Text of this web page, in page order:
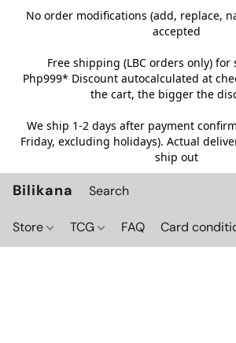
No order modifications (add, replace,
accepted
Free shipping (LBC orders only) for
Php999* Discount autocalculated at
the cart, the bigger the
We ship 1-2 days after payment
Friday, excluding holidays). Actual
ship out
Bilikana
Store TCG FAQ Card